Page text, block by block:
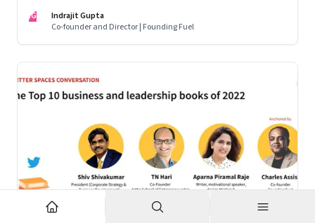
IG
Indrajit Gupta
Co-founder and Director | Founding Fuel